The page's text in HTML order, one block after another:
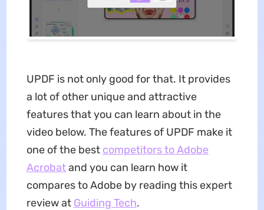
UPDF is not only good for that. It provides
a lot of other unique and attractive
features that you can learn about in the
video below. The features of UPDF make it
one of the best competitors to Adobe
Acrobatand you can learn how it
compares to Adobe by reading this expert
review at Guiding Tech.